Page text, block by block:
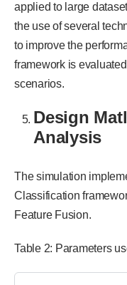
applied to large
the use of several
to improve the
framework is
scenarios.
Design
Analysis
The simulation
Classification
Feature Fusion.
Table 2: Parameters